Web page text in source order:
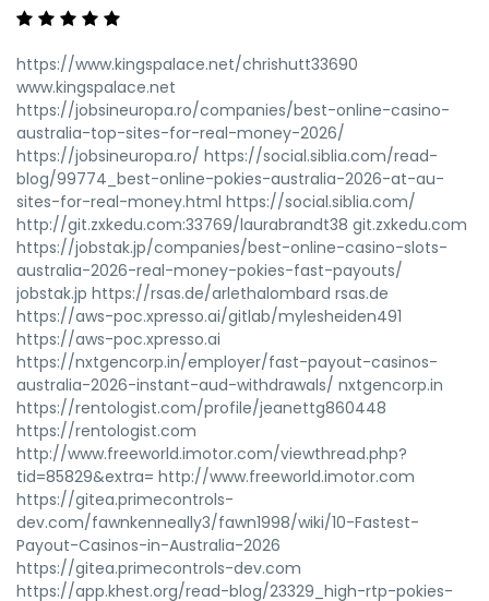
https://www.kingspalace.net/chrishutt33690
www.kingspalace.net
https://jobsineuropa.ro/companies/best-online-casino-
australia-top-sites-for-real-money-2026/
https://jobsineuropa.ro/ https://social.siblia.com/read-
blog/99774_best-online-pokies-australia-2026-at-au-
sites-for-real-money.html https://social.siblia.com/
http://git.zxkedu.com:33769/laurabrandt38 git.zxkedu.com
https://jobstak.jp/companies/best-online-casino-slots-
australia-2026-real-money-pokies-fast-payouts/
jobstak.jp https://rsas.de/arlethalombard rsas.de
https://aws-poc.xpresso.ai/gitlab/mylesheiden491
https://aws-poc.xpresso.ai
https://nxtgencorp.in/employer/fast-payout-casinos-
australia-2026-instant-aud-withdrawals/ nxtgencorp.in
https://rentologist.com/profile/jeanettg860448
https://rentologist.com
http://www.freeworld.imotor.com/viewthread.php?
tid=85829&extra= http://www.freeworld.imotor.com
https://gitea.primecontrols-
dev.com/fawnkenneally3/fawn1998/wiki/10-Fastest-
Payout-Casinos-in-Australia-2026
https://gitea.primecontrols-dev.com
https://app.khest.org/read-blog/23329_high-rtp-pokies-